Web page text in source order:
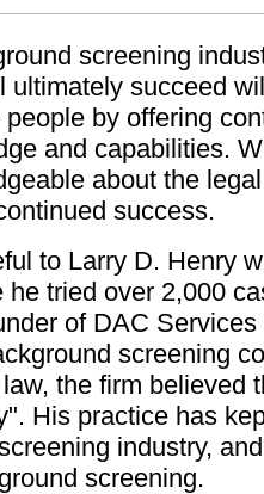
screening
ultimately succeed
by offering
and capabilities.
about the
success.
to Larry D. Henry
he tried over 2,000
of DAC
screening
the firm believed
His practice has
industry,
screening.